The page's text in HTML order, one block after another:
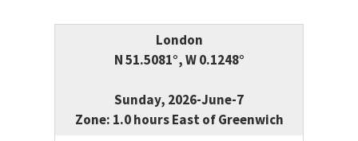
London
N 51.5081°, W 0.1248°
Sunday, 2026-June-7
Zone: 1.0 hours East of Greenwich